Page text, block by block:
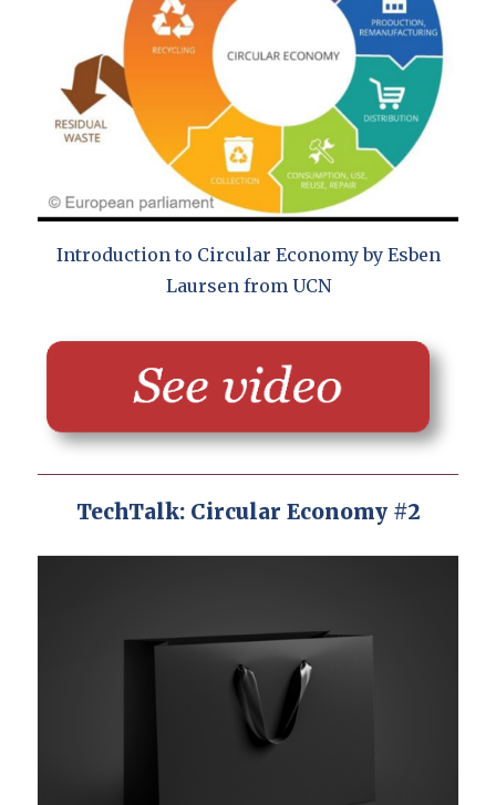
Introduction to Circular Economy by Esben
Laursen from UCN
TechTalk: Circular Economy #2